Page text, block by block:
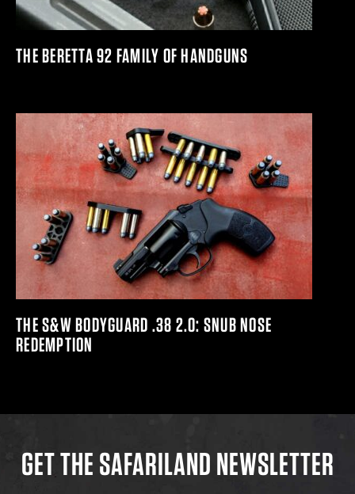
THE BERETTA 92 FAMILY OF HANDGUNS
THE S&W BODYGUARD .38 2.0: SNUB NOSE
REDEMPTION
GET THE SAFARILAND NEWSLETTER